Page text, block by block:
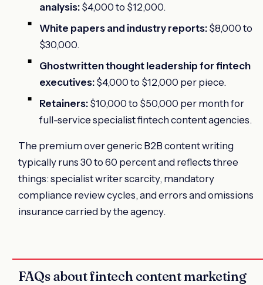
analysis: $4,000 to $12,000.
White papers and industry reports: $8,000 to
$30,000.
Ghostwritten thought leadership for fintech
executives: $4,000 to $12,000 per piece.
Retainers: $10,000 to $50,000 per month for
full-service specialist fintech content agencies.
The premium over generic B2B content writing
typically runs 30 to 60 percent and reflects three
things: specialist writer scarcity, mandatory
compliance review cycles, and errors and omissions
insurance carried by the agency.
FAQs about fintech content marketing